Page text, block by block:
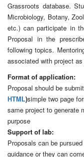
Grassroots database.
Microbiology, Botany,
etc.) can participate in
Proposal in the
following topics.
associated with project as
Format of application:
Proposal should be
HTML)simple two page
same project to generate
purpose
Support of lab:
Proposals can be
guidance or they can